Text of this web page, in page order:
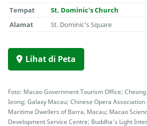
Tempat
St. Dominic's Church
Alamat
St. Dominic's Square
Lihat di Peta
Foto: Macao Government Tourism Office;
Ieong; Galaxy Macau; Chinese Opera
Maritime Dwellers of Barra, Macau; Macao
Development Service Centre; Buddha’s Light